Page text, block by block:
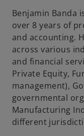
Benjamin Banda
over 8 years of
and accounting.
across various
and financial
Private Equity,
management),
governmental
Manufacturing
different